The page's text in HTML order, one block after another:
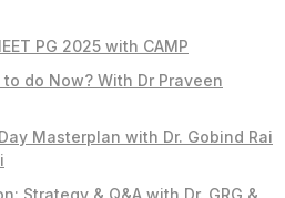
PG 2025 with CAMP
do Now? With Dr Praveen
Masterplan with Dr. Gobind Rai